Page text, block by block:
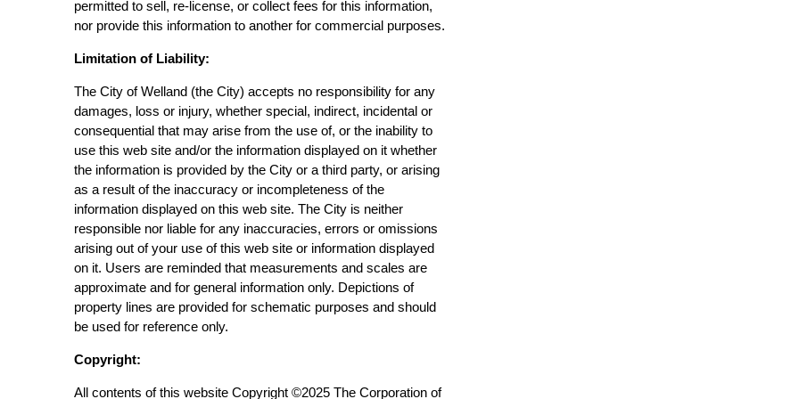
permitted to sell, re-license, or collect fees for this information,
nor provide this information to another for commercial purposes.
Limitation of Liability:
The City of Welland (the City) accepts no responsibility for any
damages, loss or injury, whether special, indirect, incidental or
consequential that may arise from the use of, or the inability to
use this web site and/or the information displayed on it whether
the information is provided by the City or a third party, or arising
as a result of the inaccuracy or incompleteness of the
information displayed on this web site. The City is neither
responsible nor liable for any inaccuracies, errors or omissions
arising out of your use of this web site or information displayed
on it. Users are reminded that measurements and scales are
approximate and for general information only. Depictions of
property lines are provided for schematic purposes and should
be used for reference only.
Copyright:
All contents of this website Copyright ©2025 The Corporation of